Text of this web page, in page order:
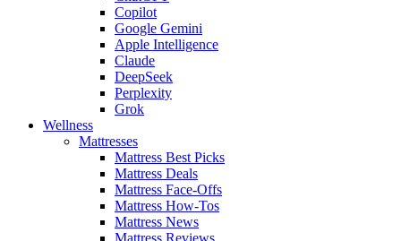
Copilot
Google Gemini
Apple Intelligence
Claude
DeepSeek
Perplexity
Grok
Wellness
Mattresses
Mattress Best Picks
Mattress Deals
Mattress Face-Offs
Mattress How-Tos
Mattress News
Mattress Reviews